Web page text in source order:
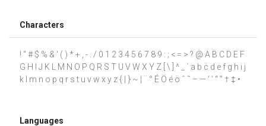
Characters
! " # $ % & ' ( ) * + , - . / 0 1 2 3 4 5 6 7 8 9 : ; < = > ? @ A B C D E F
G H I J K L M N O P Q R S T U V W X Y Z [ \ ] ^ _ ` a b c d e f g h i j
k l m n o p q r s t u v w x y z { | } ~ ¦ ¨ ° É Ö é ö ˆ ˜ – — ‘ ’ “ ” † ‡ •
Languages